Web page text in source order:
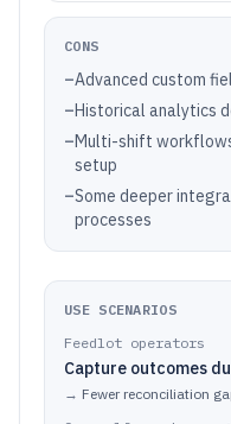
CONS
–Advanced custom
–Historical analytics
–Multi-shift
setup
–Some deeper
processes
USE SCENARIOS
Feedlot operators
Capture outcomes
→ Fewer reconciliation